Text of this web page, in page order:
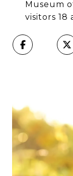
Museum
visitors 18